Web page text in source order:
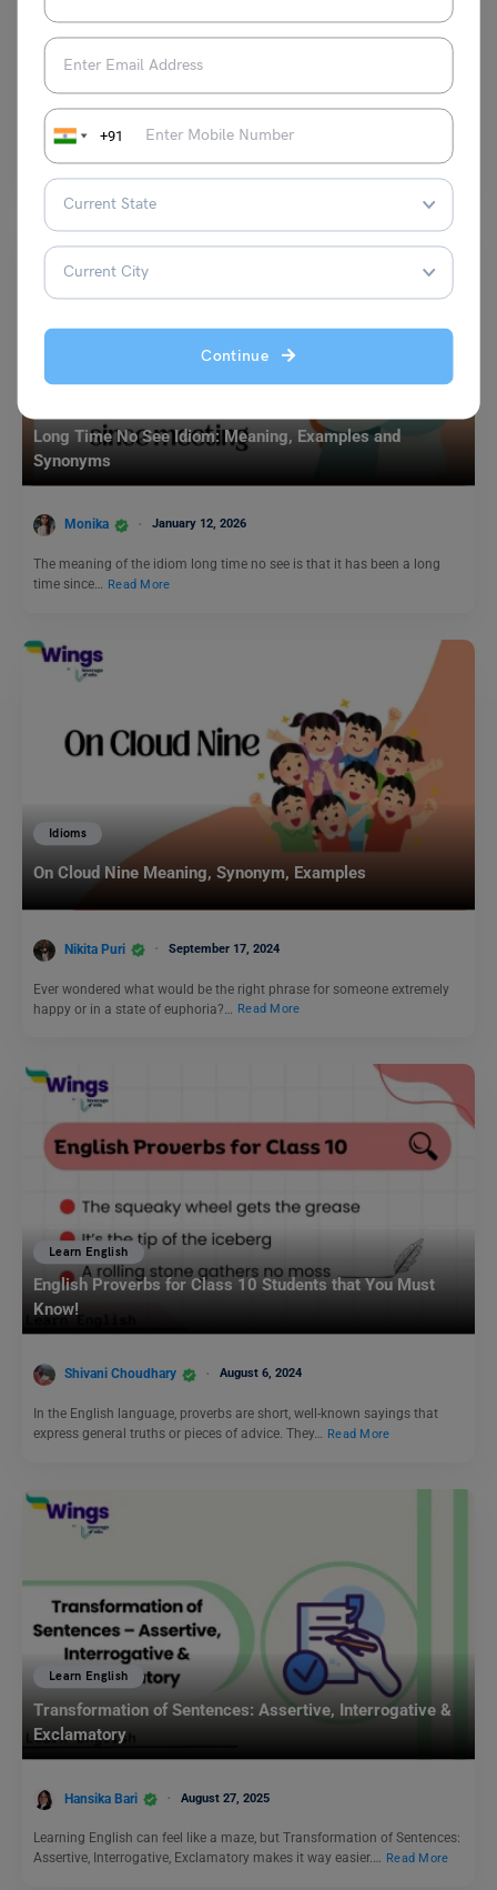
+91
Continue
9+ ‘Since’ Conjunction Examples with Meaning and
Usage
March 4, 2024
‘Since’ as a conjunction is best suited to join a main clause and a
subordinate clause, after being…Read More
Long Time No See Idiom: Meaning, Examples and
Synonyms
Monika January 12, 2026
The meaning of the idiom long time no see is that it has been a long
time since… Read More
Idioms
On Cloud Nine Meaning, Synonym, Examples
Nikita Puri September 17, 2024
Ever wondered what would be the right phrase for someone extremely
happy or in a state of euphoria?…
Read More
Learn English
English Proverbs for Class 10 Students that You Must
Know!
Shivani Choudhary August 6, 2024
In the English language, proverbs are short, well-known sayings that
express general truths or pieces of advice. They… Read More
Learn English
Transformation of Sentences: Assertive, Interrogative &
Exclamatory
Hansika Bari August 27, 2025
Learning English can feel like a maze, but Transformation of Sentences:
Assertive, Interrogative, Exclamatory makes it way easier.… Read More